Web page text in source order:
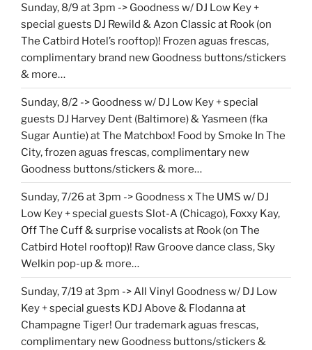
Sunday, 8/9 at 3pm -> Goodness w/ DJ Low Key +
special guests DJ Rewild & Azon Classic at Rook (on
The Catbird Hotel’s rooftop)! Frozen aguas frescas,
complimentary brand new Goodness buttons/stickers
& more…
Sunday, 8/2 -> Goodness w/ DJ Low Key + special
guests DJ Harvey Dent (Baltimore) & Yasmeen (fka
Sugar Auntie) at The Matchbox! Food by Smoke In The
City, frozen aguas frescas, complimentary new
Goodness buttons/stickers & more…
Sunday, 7/26 at 3pm -> Goodness x The UMS w/ DJ
Low Key + special guests Slot-A (Chicago), Foxxy Kay,
Off The Cuff & surprise vocalists at Rook (on The
Catbird Hotel rooftop)! Raw Groove dance class, Sky
Welkin pop-up & more…
Sunday, 7/19 at 3pm -> All Vinyl Goodness w/ DJ Low
Key + special guests KDJ Above & Flodanna at
Champagne Tiger! Our trademark aguas frescas,
complimentary new Goodness buttons/stickers &